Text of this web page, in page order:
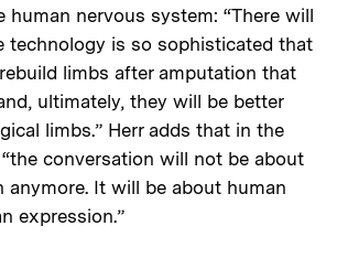
human nervous system: “There will
technology is so sophisticated that
limbs after amputation that
ultimately, they will be better
limbs.” Herr adds that in the
conversation will not be about
anymore. It will be about human
expression.”